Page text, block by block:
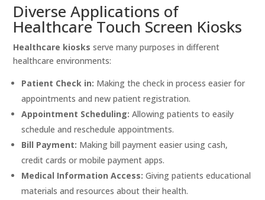
Diverse Applications of
Healthcare Touch Screen Kiosks
Healthcare kiosks serve many purposes in different
healthcare environments:
Patient Check in: Making the check in process easier for
appointments and new patient registration.
Appointment Scheduling: Allowing patients to easily
schedule and reschedule appointments.
Bill Payment: Making bill payment easier using cash,
credit cards or mobile payment apps.
Medical Information Access: Giving patients educational
materials and resources about their health.